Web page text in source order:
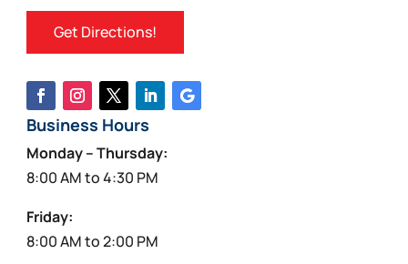
Get Directions!
Business Hours
Monday – Thursday:
8:00 AM to 4:30 PM
Friday:
8:00 AM to 2:00 PM